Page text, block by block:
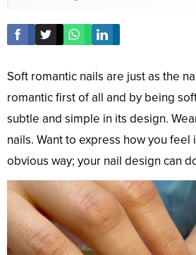
Soft romantic nails are just as the
romantic first of all and by being
subtle and simple in its design.
nails. Want to express how you feel
obvious way; your nail design can